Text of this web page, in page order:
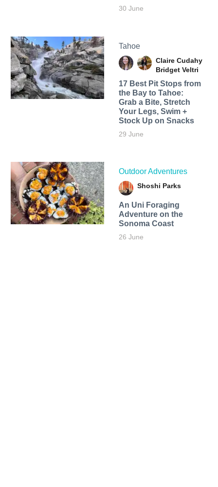
30 June
Tahoe
Claire Cudahy
Bridget Veltri
17 Best Pit Stops from
the Bay to Tahoe:
Grab a Bite, Stretch
Your Legs, Swim +
Stock Up on Snacks
29 June
Outdoor Adventures
Shoshi Parks
An Uni Foraging
Adventure on the
Sonoma Coast
26 June